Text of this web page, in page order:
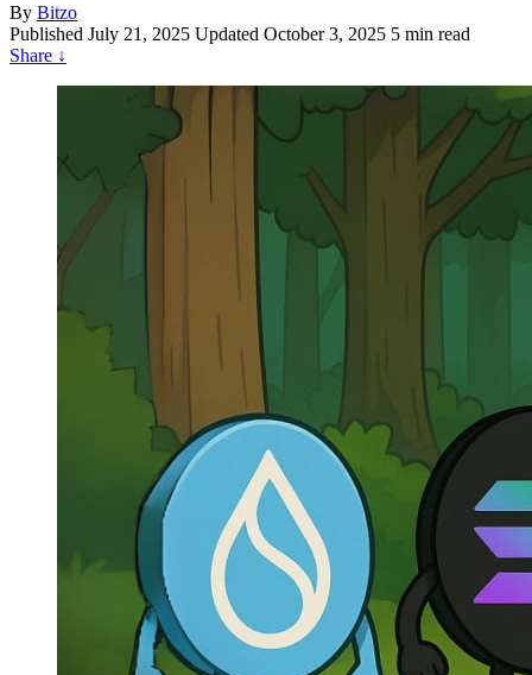
By Bitzo
Published July 21, 2025 Updated October 3, 2025 5 min read
Share ↓